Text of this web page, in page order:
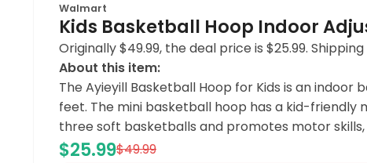
Walmart
Kids Basketball Hoop Indoor
Originally $49.99, the deal price is $25.99.
About this item:
The Ayieyill Basketball Hoop for Kids is an
feet. The mini basketball hoop has a kid-friendly
three soft basketballs and promotes motor
$25.99$49.99